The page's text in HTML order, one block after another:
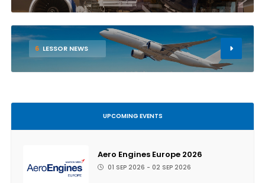
6 LESSOR NEWS
UPCOMING EVENTS
Aero Engines Europe 2026
01 SEP 2026 - 02 SEP 2026